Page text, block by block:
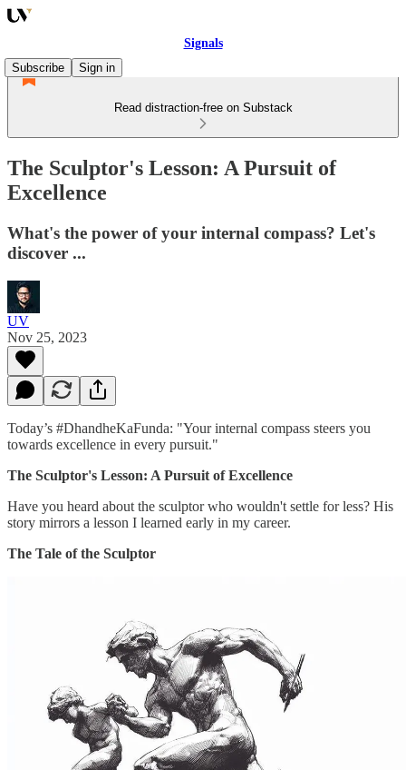
Signals
Subscribe
Sign in
Read distraction-free on Substack
The Sculptor's Lesson: A Pursuit of
Excellence
What's the power of your internal compass? Let's
discover ...
UV
Nov 25, 2023
Today’s #DhandheKaFunda: "Your internal compass steers you
towards excellence in every pursuit."
The Sculptor's Lesson: A Pursuit of Excellence
Have you heard about the sculptor who wouldn't settle for less? His
story mirrors a lesson I learned early in my career.
The Tale of the Sculptor